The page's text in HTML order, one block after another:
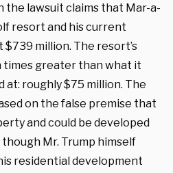
the lawsuit claims that Mar-a-
resort and his current
$739 million. The resort’s
times greater than what it
at: roughly $75 million. The
on the false premise that
and could be developed
Mr. Trump himself
residential development